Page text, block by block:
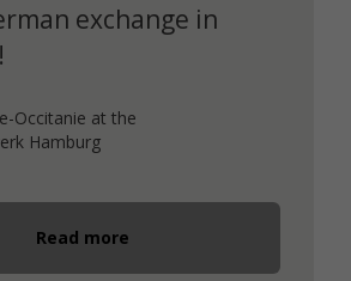
exchange in
Occitanie at the
Hamburg
Read more